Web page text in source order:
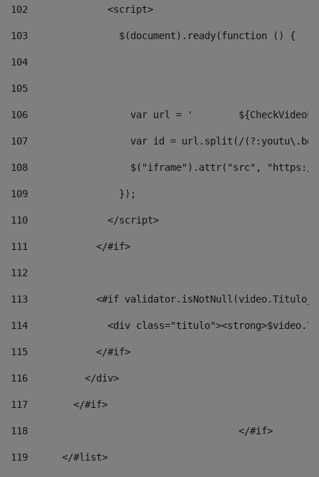
102
              <script>
103
                $(document).ready(function () {
104
105
106
107
var id = url.split(/
108
$("iframe").attr("src",
109
                });
110
              </script>
111
            </#if>
112
113
<#if
114
<div
115
            </#if>
116
          </div>
117
        </#if>
118
				        </#if>
119
      </#list>